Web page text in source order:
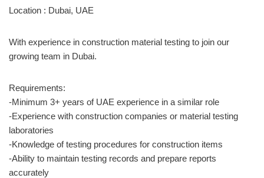
Location : Dubai, UAE
With experience in construction material testing to join our
growing team in Dubai.
Requirements:
-Minimum 3+ years of UAE experience in a similar role
-Experience with construction companies or material testing
laboratories
-Knowledge of testing procedures for construction items
-Ability to maintain testing records and prepare reports
accurately